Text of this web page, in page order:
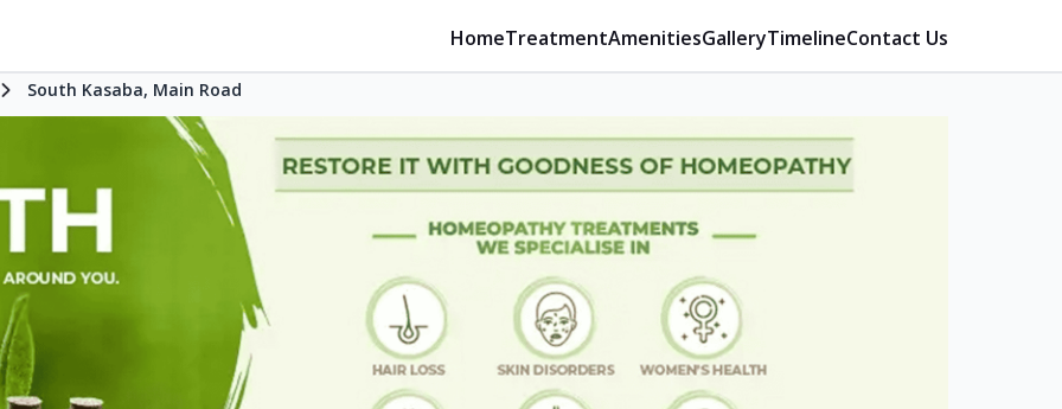
HomeTreatmentAmenitiesGalleryTimelineContact Us
South Kasaba, Main Road